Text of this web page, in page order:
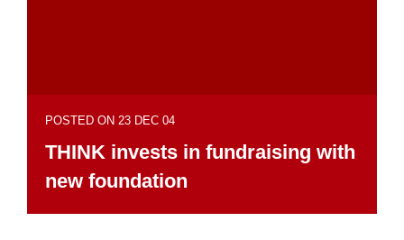
POSTED ON 23 DEC 04
THINK invests in fundraising with
new foundation